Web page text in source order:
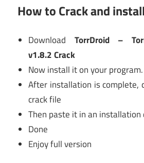
How to Crack and
Download TorrDroid –
v1.8.2 Crack
Now install it on your program.
After installation is complete,
crack file
Then paste it in an installation
Done
Enjoy full version